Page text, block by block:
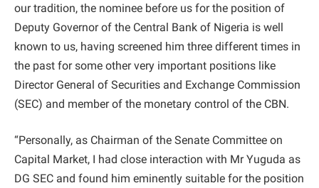
our tradition, the nominee before us for the position of
Deputy Governor of the Central Bank of Nigeria is well
known to us, having screened him three different times in
the past for some other very important positions like
Director General of Securities and Exchange Commission
(SEC) and member of the monetary control of the CBN.
“Personally, as Chairman of the Senate Committee on
Capital Market, I had close interaction with Mr Yuguda as
DG SEC and found him eminently suitable for the position